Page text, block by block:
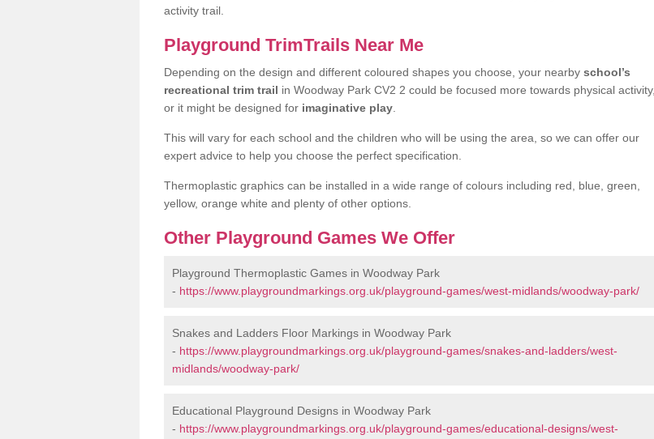
activity trail.
Playground TrimTrails Near Me
Depending on the design and different coloured shapes you choose, your nearby school’s
recreational trim trail in Woodway Park CV2 2 could be focused more towards physical activity,
or it might be designed for imaginative play
This will vary for each school and the children who will be using the area, so we can offer our
expert advice to help you choose the perfect specification.
Thermoplastic graphics can be installed in a wide range of colours including red, blue, green,
yellow, orange white and plenty of other options.
Other Playground Games We Offer
Playground Thermoplastic Games in Woodway Park
- https://www.playgroundmarkings.org.uk/playground-games/west-midlands/woodway-park/
Snakes and Ladders Floor Markings in Woodway Park
- https://www.playgroundmarkings.org.uk/playground-games/snakes-and-ladders/west-
midlands/woodway-park/
Educational Playground Designs in Woodway Park
- https://www.playgroundmarkings.org.uk/playground-games/educational-designs/west-